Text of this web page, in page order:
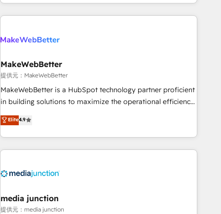
programmes and accelerate ROI across every HubSpot
Hub. 🧭 From multi-region migrations to AI-powered
scale. 🏆 HubSpot’s CEO called us “the partner of the
measurable impact.
MakeWebBetter
提供元：MakeWebBetter
MakeWebBetter is a HubSpot technology partner proficient
in building solutions to maximize the operational efficiency
of HubSpot. The fastest-growing tech-enabler & facilitator,
MakeWebBetter, hands you the blend of HubSpot expertise
& eminent solutions & integrations. Trust us to streamline
your HubSpot experience. 🚀HubSpot Elite Partners with
Integration partner 🤝Google Premier Partner 2023 🌟5
2021 🌟INBOUND’19 HubSpot Rising Star Why us?
Harnessing the full potential of the powerful HubSpot CRM.
Elite4.9
media junction
提供元：media junction